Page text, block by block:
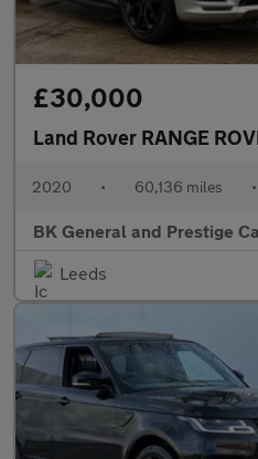
£30,000
Land Rover RANGE
2020 • 60,136 miles •
BK General and Prestige
Leeds